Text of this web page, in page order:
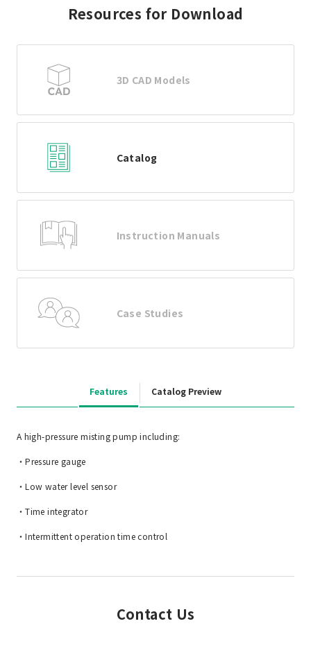
Resources for Download
3D CAD Models
Catalog
Instruction Manuals
Case Studies
Features Catalog Preview
A high-pressure misting pump including:
・Pressure gauge
・Low water level sensor
・Time integrator
・Intermittent operation time control
Contact Us